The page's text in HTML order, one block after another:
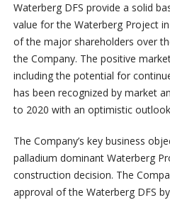
Waterberg DFS provide a solid
value for the Waterberg Project
of the major shareholders over
the Company. The positive
including the potential for
has been recognized by market
to 2020 with an optimistic
The Company’s key business
palladium dominant Waterberg
construction decision. The
approval of the Waterberg DFS